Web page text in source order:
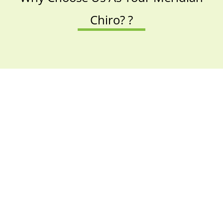
Chiro? ?